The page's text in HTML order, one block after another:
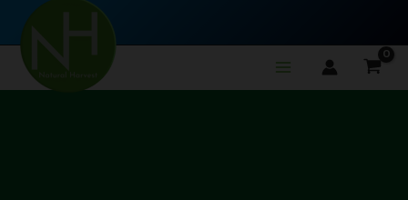
Skip
content